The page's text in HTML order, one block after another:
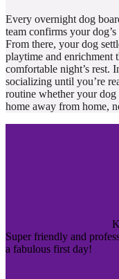
Every overnight dog
team confirms your
From there, your dog
playtime and enrichment
comfortable night’s rest.
socializing until you’re
routine whether your
home away from home,
Super friendly and
a fabulous first day!